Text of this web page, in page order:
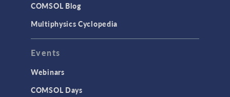
COMSOL Blog
Multiphysics Cyclopedia
Events
Webinars
COMSOL Days